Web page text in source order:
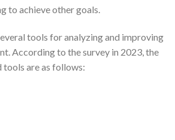
to achieve other goals.
tools for analyzing and improving
According to the survey in 2023, the
are as follows: